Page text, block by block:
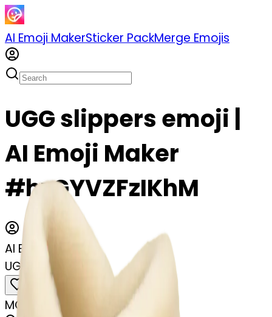
AI Emoji MakerSticker PackMerge Emojis
UGG slippers emoji |
AI Emoji Maker
#hzGYVZFzIKhM
AI Emoji Maker
UGG slippers
MODEL